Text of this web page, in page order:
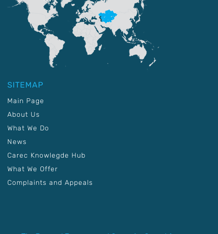
SITEMAP
Main Page
About Us
What We Do
News
Carec Knowlegde Hub
What We Offer
Complaints and Appeals